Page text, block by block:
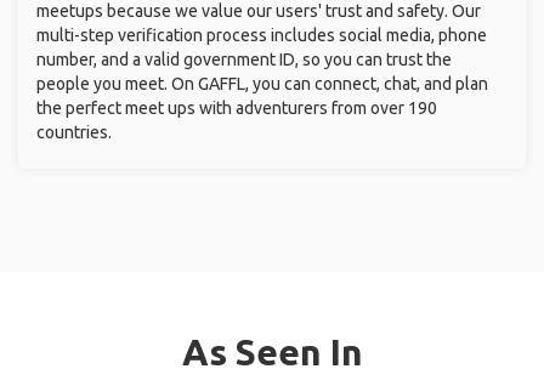
meetups because we value our users' trust and safety. Our
multi-step verification process includes social media, phone
number, and a valid government ID, so you can trust the
people you meet. On GAFFL, you can connect, chat, and plan
the perfect meet ups with adventurers from over 190
countries.
As Seen In